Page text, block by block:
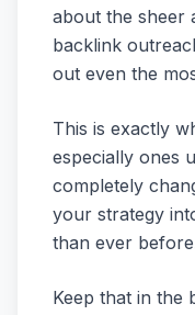
about the sheer
backlink
out even the
This is exactly
especially ones
completely
your strategy
than ever
Keep that in the